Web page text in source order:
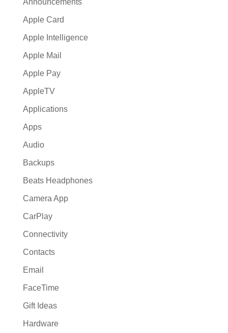
Apple Card
Apple Intelligence
Apple Mail
Apple Pay
AppleTV
Applications
Apps
Audio
Backups
Beats Headphones
Camera App
CarPlay
Connectivity
Contacts
Email
FaceTime
Gift Ideas
Hardware